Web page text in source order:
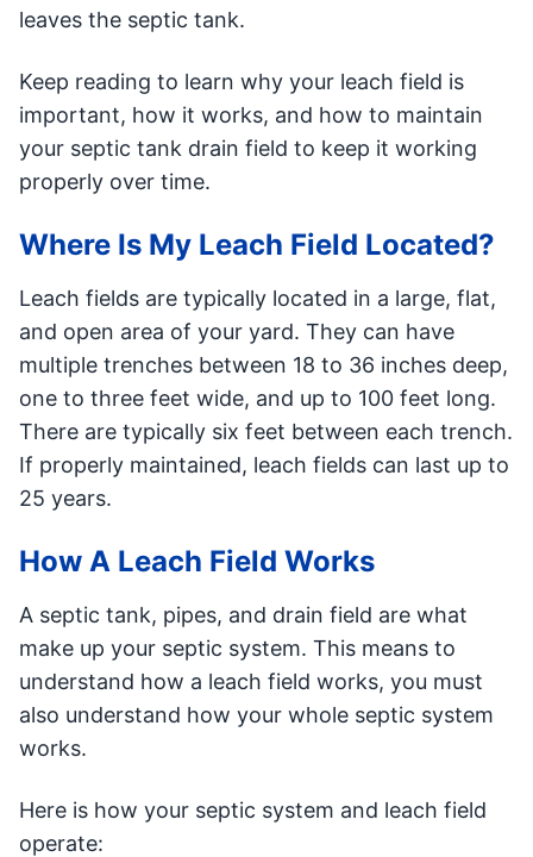
leaves the septic tank.
Keep reading to learn why your leach field is
important, how it works, and how to maintain
your septic tank drain field to keep it working
properly over time.
Where Is My Leach Field Located?
Leach fields are typically located in a large, flat,
and open area of your yard. They can have
multiple trenches between 18 to 36 inches deep,
one to three feet wide, and up to 100 feet long.
There are typically six feet between each trench.
If properly maintained, leach fields can last up to
25 years.
How A Leach Field Works
A septic tank, pipes, and drain field are what
make up your septic system. This means to
understand how a leach field works, you must
also understand how your whole septic system
works.
Here is how your septic system and leach field
operate: